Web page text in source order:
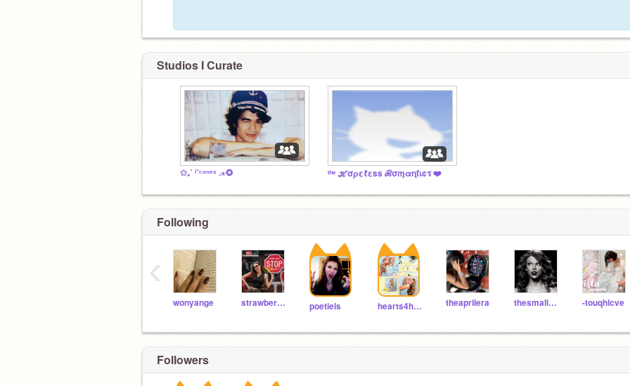
Studios I Curate
✩₊˚ ⁱ⁻ᶜᵒⁿᵉˢ .⋆✪ ᵗʰᵉ ℋσρεℓεss ℛσɱαɳƭเ¢ร ❤️
Following
wonyange strawberrycakeshort poetiels hearts4hana theaprilera thesmallestman -touqhlcve
‹
Followers